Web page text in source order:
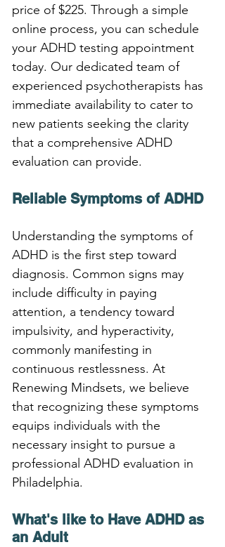
price of $225. Through a simple
online process, you can schedule
your ADHD testing appointment
today. Our dedicated team of
experienced psychotherapists has
immediate availability to cater to
new patients seeking the clarity
that a comprehensive ADHD
evaluation can provide.
Reliable Symptoms of ADHD
Understanding the symptoms of
ADHD is the first step toward
diagnosis. Common signs may
include difficulty in paying
attention, a tendency toward
impulsivity, and hyperactivity,
commonly manifesting in
continuous restlessness. At
Renewing Mindsets, we believe
that recognizing these symptoms
equips individuals with the
necessary insight to pursue a
professional ADHD evaluation in
Philadelphia.
What's like to Have ADHD as
an Adult